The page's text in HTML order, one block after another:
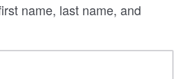
name, last name, and